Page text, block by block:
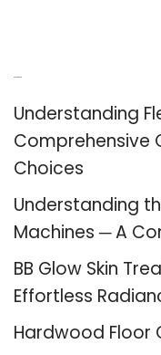
Understanding
Comprehensive
Choices
Understanding
Machines ─ A
BB Glow Skin
Effortless
Hardwood Floor